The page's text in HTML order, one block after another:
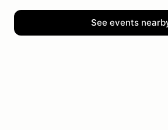
See events